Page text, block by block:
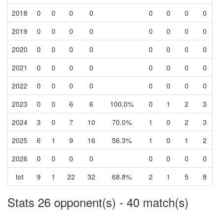
2018
0 0 0 0 0 0 0
0
2019
0 0 0 0 0 0 0
0
2020
0 0 0 0 0 0 0
0
2021
0 0 0 0 0 0 0
0
2022
0 0 0 0 0 0 0
0
2023
0 0 6 6 100.0% 0 1 2
3
2024
3 0 7 10 70.0% 1 0 2
3
2025
6 1 9 16 56.3% 1 0 1
2
2026
0 0 0 0 0 0 0
0
tot
9 1 22 32 68.8% 2 1 5 8
Stats 26 opponent(s) - 40 match(s)